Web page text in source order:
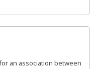
an association between